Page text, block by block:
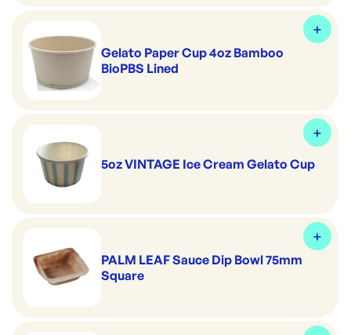
Gelato Paper Cup 4oz Bamboo
BioPBS Lined
5oz VINTAGE Ice Cream Gelato Cup
PALM LEAF Sauce Dip Bowl 75mm
Square